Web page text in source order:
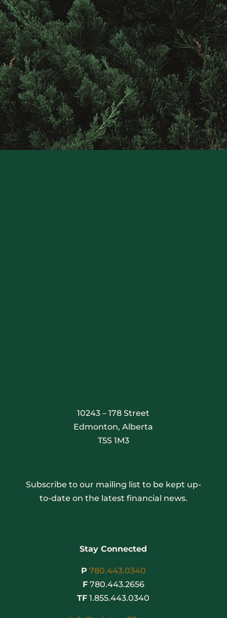
Contact
Raintree
Financial
Solutions
10243 – 178 Street
Edmonton, Alberta
T5S 1M3
Subscribe to our mailing list to be kept up-
to-date on the latest financial news.
Stay Connected
P 780.443.0340
F780.443.2656
TF 1.855.443.0340